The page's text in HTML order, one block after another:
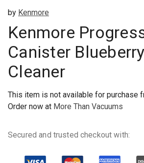
by Kenmore
Kenmore
Canister
Cleaner
This item is not available for purchase
Order now at More Than Vacuums
Secured and trusted checkout with: